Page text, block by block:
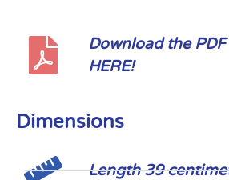
Download the
HERE!
Dimensions
Length 39